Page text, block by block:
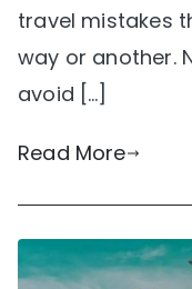
travel mistakes
way or another.
avoid […]
Read More